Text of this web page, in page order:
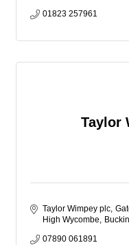
01823 257961
Taylor
Taylor Wimpey plc
High Wycombe
07890 061891